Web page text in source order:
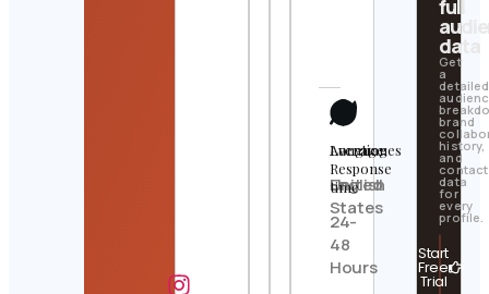
Location
United
States
Languages
English
Average
Response
time
24-
48
Hours
full
data
Get
a
detailed
brand
history,
and
contact
data
for
every
profile.
Start
Free
Trial